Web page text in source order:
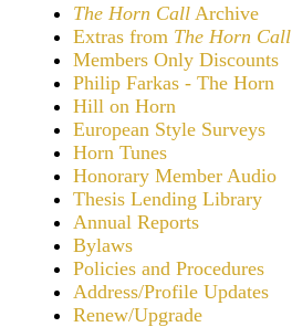
The Horn Call Archive
Extras from The Horn Call
Members Only Discounts
Philip Farkas - The Horn
Hill on Horn
European Style Surveys
Horn Tunes
Honorary Member Audio
Thesis Lending Library
Annual Reports
Bylaws
Policies and Procedures
Address/Profile Updates
Renew/Upgrade